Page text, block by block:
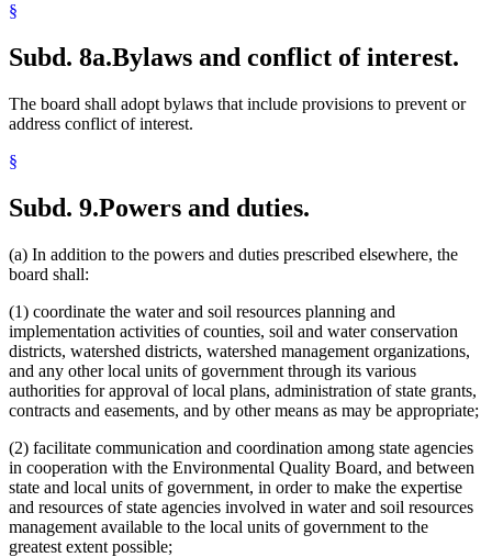
§
Subd. 8a.Bylaws and conflict of interest.
The board shall adopt bylaws that include provisions to prevent or
address conflict of interest.
§
Subd. 9.Powers and duties.
(a) In addition to the powers and duties prescribed elsewhere, the
board shall:
(1) coordinate the water and soil resources planning and
implementation activities of counties, soil and water conservation
districts, watershed districts, watershed management organizations,
and any other local units of government through its various
authorities for approval of local plans, administration of state grants,
contracts and easements, and by other means as may be appropriate;
(2) facilitate communication and coordination among state agencies
in cooperation with the Environmental Quality Board, and between
state and local units of government, in order to make the expertise
and resources of state agencies involved in water and soil resources
management available to the local units of government to the
greatest extent possible;